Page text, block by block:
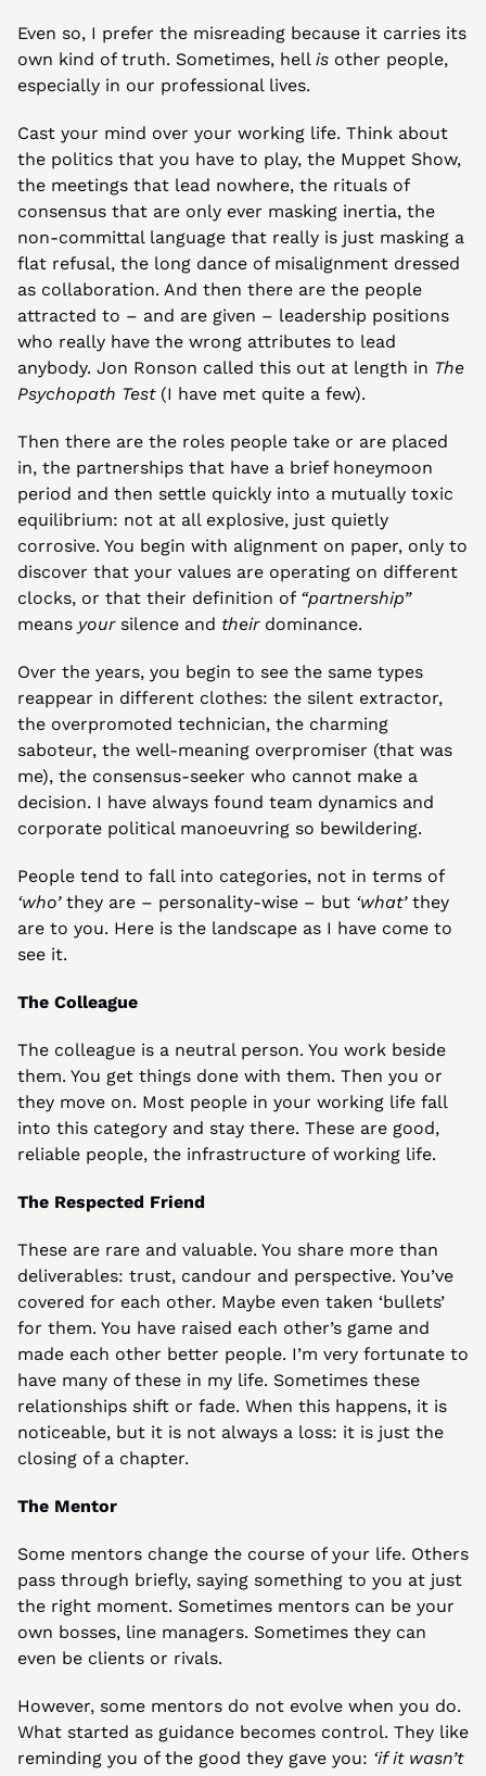
Even so, I prefer the misreading because it carries its
own kind of truth. Sometimes, hell is other people,
especially in our professional lives.
Cast your mind over your working life. Think about
the politics that you have to play, the Muppet Show,
the meetings that lead nowhere, the rituals of
consensus that are only ever masking inertia, the
non-committal language that really is just masking a
flat refusal, the long dance of misalignment dressed
as collaboration. And then there are the people
attracted to – and are given – leadership positions
who really have the wrong attributes to lead
anybody. Jon Ronson called this out at length in The
Psychopath Test (I have met quite a few).
Then there are the roles people take or are placed
in, the partnerships that have a brief honeymoon
period and then settle quickly into a mutually toxic
equilibrium: not at all explosive, just quietly
corrosive. You begin with alignment on paper, only to
discover that your values are operating on different
clocks, or that their definition of “partnership”
means your silence and their dominance.
Over the years, you begin to see the same types
reappear in different clothes: the silent extractor,
the overpromoted technician, the charming
saboteur, the well-meaning overpromiser (that was
me), the consensus-seeker who cannot make a
decision. I have always found team dynamics and
corporate political manoeuvring so bewildering.
People tend to fall into categories, not in terms of
‘who’ they are – personality-wise – but ‘what’ they
are to you. Here is the landscape as I have come to
see it.
The Colleague
The colleague is a neutral person. You work beside
them. You get things done with them. Then you or
they move on. Most people in your working life fall
into this category and stay there. These are good,
reliable people, the infrastructure of working life.
The Respected Friend
These are rare and valuable. You share more than
deliverables: trust, candour and perspective. You’ve
covered for each other. Maybe even taken ‘bullets’
for them. You have raised each other’s game and
made each other better people. I’m very fortunate to
have many of these in my life. Sometimes these
relationships shift or fade. When this happens, it is
noticeable, but it is not always a loss: it is just the
closing of a chapter.
The Mentor
Some mentors change the course of your life. Others
pass through briefly, saying something to you at just
the right moment. Sometimes mentors can be your
own bosses, line managers. Sometimes they can
even be clients or rivals.
However, some mentors do not evolve when you do.
What started as guidance becomes control. They like
reminding you of the good they gave you: ‘if it wasn’t